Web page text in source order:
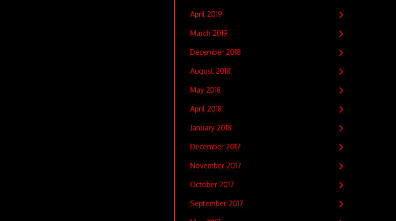
April 2019
March 2019
December 2018
August 2018
May 2018
April 2018
January 2018
December 2017
November 2017
October 2017
September 2017